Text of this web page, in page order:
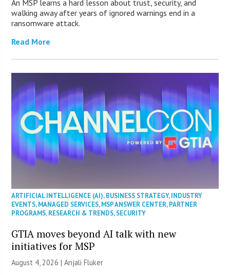
An MSP learns a hard lesson about trust, security, and
walking away after years of ignored warnings end in a
ransomware attack.
Read More
ARTIFICIAL INTELLIGENCE (AI),BUSINESS STRATEGY,INDUSTRY
EVENTS,MANAGED SERVICES,MSP ANSWER CENTER,PARTNER
PROGRAMS,RESEARCH & TRENDS,SECURITY
GTIA moves beyond AI talk with new
initiatives for MSP
August 4, 2026 |Anjali Fluker